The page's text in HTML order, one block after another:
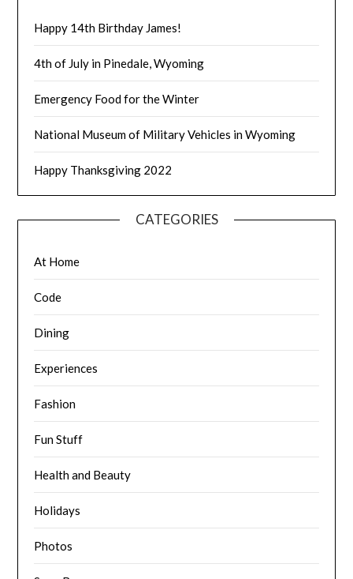
Happy 14th Birthday James!
4th of July in Pinedale, Wyoming
Emergency Food for the Winter
National Museum of Military Vehicles in Wyoming
Happy Thanksgiving 2022
CATEGORIES
At Home
Code
Dining
Experiences
Fashion
Fun Stuff
Health and Beauty
Holidays
Photos